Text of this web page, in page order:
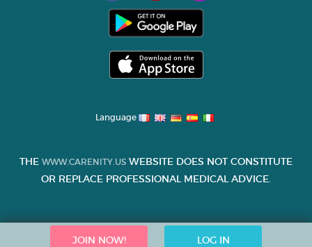
JOIN NOW! LOG IN
Language
THE WWW.CARENITY.US WEBSITE DOES NOT CONSTITUTE
OR REPLACE PROFESSIONAL MEDICAL ADVICE.